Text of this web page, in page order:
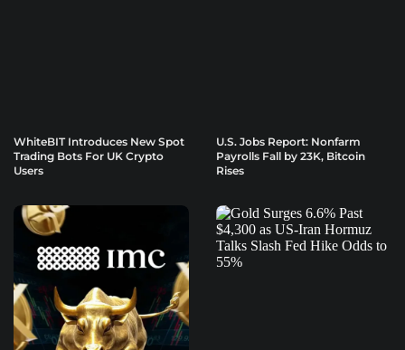
WhiteBIT Introduces New Spot
Trading Bots For UK Crypto
Users
U.S. Jobs Report: Nonfarm
Payrolls Fall by 23K, Bitcoin
Rises